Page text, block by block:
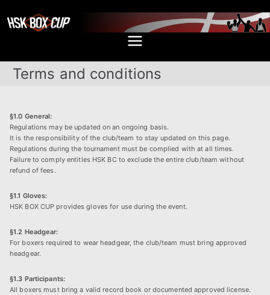
content
Bokseturneringen i Hillerød
Terms and conditions
§1.0 General:
Regulations may be updated on an ongoing basis.
It is the responsibility of the club/team to stay updated on this page.
Regulations during the tournament must be complied with at all times.
Failure to comply entitles HSK BC to exclude the entire club/team without
refund of fees.
§1.1 Gloves:
HSK BOX CUP provides gloves for use during the event.
§1.2 Headgear:
For boxers required to wear headgear, the club/team must bring approved
headgear.
§1.3 Participants:
All boxers must bring a valid record book or documented approved license.